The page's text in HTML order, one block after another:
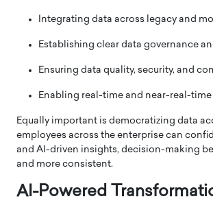
Integrating data across legacy and
Establishing clear data governance
Ensuring data quality, security, and
Enabling real-time and near-real-time
Equally important is democratizing data
employees across the enterprise can
and AI-driven insights, decision-making
and more consistent.
AI-Powered